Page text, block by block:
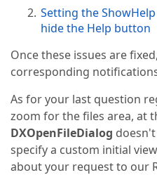
Setting the
hide the Help button
Once these issues are
corresponding
As for your last question
zoom for the files area, at
DXOpenFileDialog
specify a custom initial
about your request to our